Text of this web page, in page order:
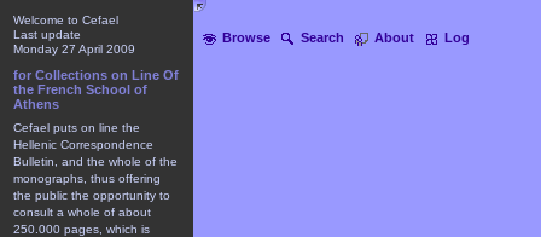
Browse Search About Log
Welcome to Cefael
Last update
Monday 27 April 2009
for Collections on Line Of
the French School of
Athens
Cefael puts on line the
Hellenic Correspondence
Bulletin, and the whole of the
monographs, thus offering
the public the opportunity to
consult a whole of about
250.000 pages, which is